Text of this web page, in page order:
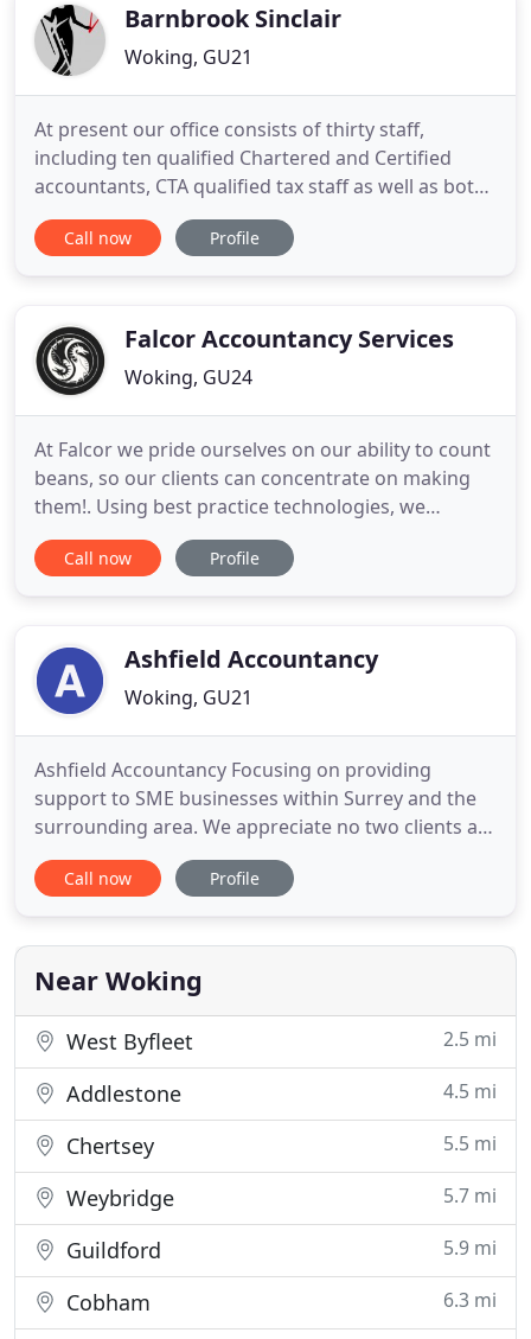
Barnbrook Sinclair
Woking, GU21
At present our office consists of thirty staff,
including ten qualified Chartered and Certified
accountants, CTA qualified tax staff as well as both
qualified and unqualified bookkeepers and ex-
Inland Revenue staff. We also operate an in-house
with Baker
Call now Profile
Falcor Accountancy Services
Woking, GU24
At Falcor we pride ourselves on our ability to count
beans, so our clients can concentrate on making
them!. Using best practice technologies, we
provide clients with a range of Accounting Services
to manage their business and give them peace of
the
Call now Profile
Ashfield Accountancy
Woking, GU21
Ashfield Accountancy Focusing on providing
support to SME businesses within Surrey and the
surrounding area. We appreciate no two clients are
the same and understand the need to tailor our
services to meet your requirements. For over 40
edge technology to provide accountancy services,
and continues to
Call now Profile
Near Woking
West Byfleet 2.5 mi
Addlestone 4.5 mi
Chertsey 5.5 mi
Weybridge 5.7 mi
Guildford 5.9 mi
Cobham 6.3 mi